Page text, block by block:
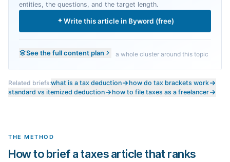
entities, the questions, and the target length.
Write this article in Byword (free)
See the full content plan a whole cluster around this topic
Related briefs:what is a tax deduction
how do tax brackets work
standard vs itemized deduction
how to file taxes as a freelancer
THE METHOD
How to brief a taxes article that ranks